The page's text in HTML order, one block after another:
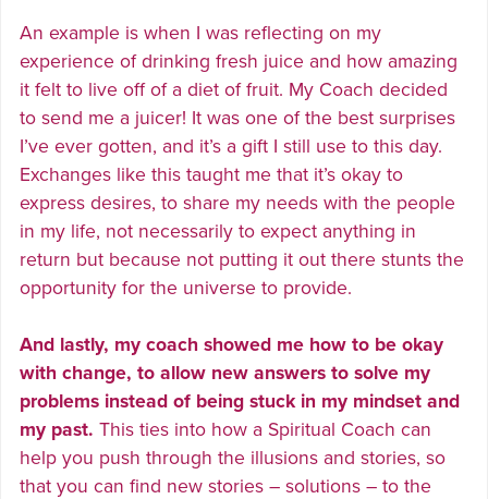
An example is when I was reflecting on my
experience of drinking fresh juice and how amazing
it felt to live off of a diet of fruit. My Coach decided
to send me a juicer! It was one of the best surprises
I’ve ever gotten, and it’s a gift I still use to this day.
Exchanges like this taught me that it’s okay to
express desires, to share my needs with the people
in my life, not necessarily to expect anything in
return but because not putting it out there stunts the
opportunity for the universe to provide.
And lastly, my coach showed me how to be okay
with change, to allow new answers to solve my
problems instead of being stuck in my mindset and
my past. This ties into how a Spiritual Coach can
help you push through the illusions and stories, so
that you can find new stories – solutions – to the